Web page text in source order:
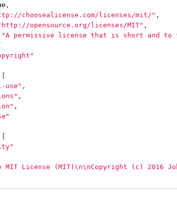
,
choosealicense.com/licenses/mit/" ,
opensource.org/licenses/MIT" ,
"A permissive license that is short and
use" ,
,
,
MIT License (MIT) \n\nCopyright (c) 2016